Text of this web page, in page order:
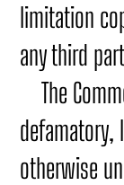
limitation
any third
The
defamatory,
otherwise